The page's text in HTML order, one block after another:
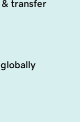
& transfer